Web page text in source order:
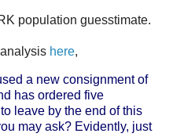
population guesstimate.
here,
a new consignment of
has ordered five
leave by the end of this
may ask? Evidently, just